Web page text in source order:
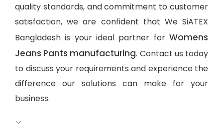
quality standards, and commitment to customer
satisfaction, we are confident that We SiATEX
Bangladesh is your ideal partner for Womens
Jeans Pants manufacturing. Contact us today
to discuss your requirements and experience the
difference our solutions can make for your
business.